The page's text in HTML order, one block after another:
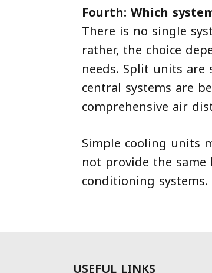
Fourth: Which
There is no single
rather, the choice
needs. Split units
central systems are
comprehensive air
Simple cooling units
not provide the
conditioning systems.